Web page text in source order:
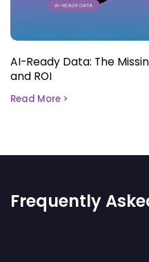
AI-Ready Data: The
and ROI
Read More >
Frequently